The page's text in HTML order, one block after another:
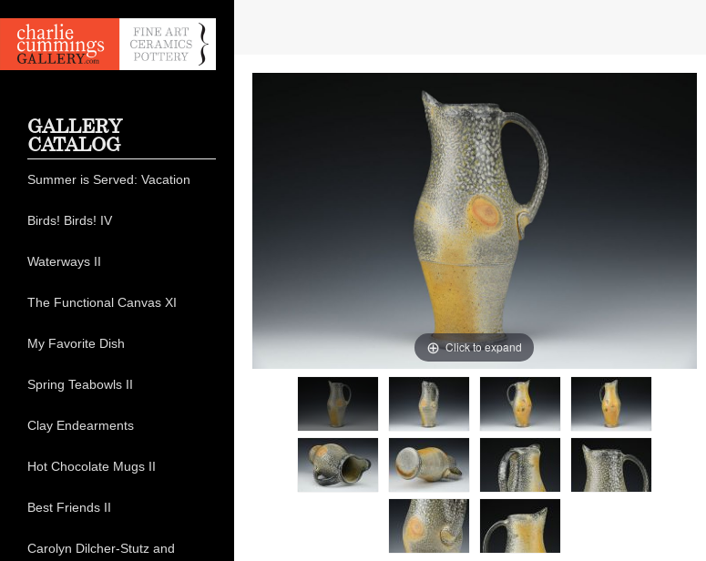
Click to expand
GALLERY
CATALOG
Summer is Served: Vacation
Birds! Birds! IV
Waterways II
The Functional Canvas XI
My Favorite Dish
Spring Teabowls II
Clay Endearments
Hot Chocolate Mugs II
Best Friends II
Carolyn Dilcher-Stutz and